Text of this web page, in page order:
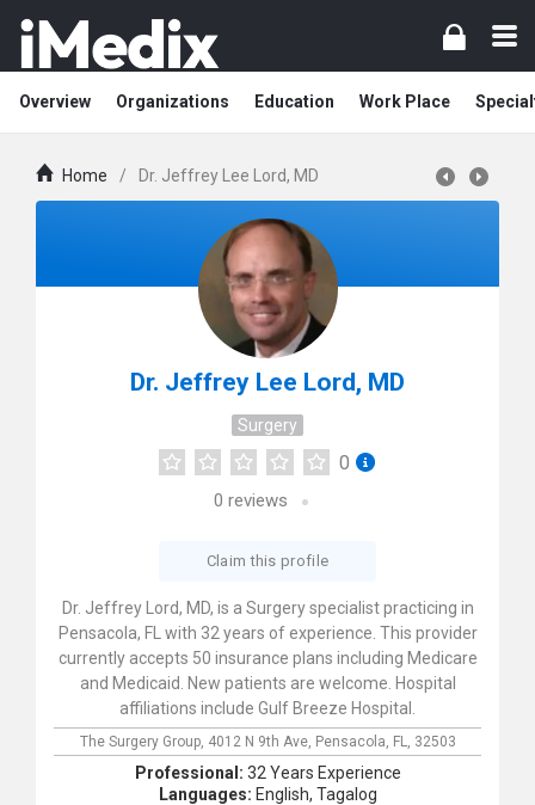
Overview Organizations Education Work Place
Home / Dr. Jeffrey Lee Lord, MD
Dr. Jeffrey Lee Lord, MD
Surgery
0
0 reviews
Claim this profile
Dr. Jeffrey Lord, MD, is a Surgery specialist practicing in
Pensacola, FL with 32 years of experience. This provider
currently accepts 50 insurance plans including Medicare
and Medicaid. New patients are welcome. Hospital
affiliations include Gulf Breeze Hospital.
The Surgery Group, 4012 N 9th Ave, Pensacola, FL, 32503
Professional: 32 Years Experience
Languages: English, Tagalog